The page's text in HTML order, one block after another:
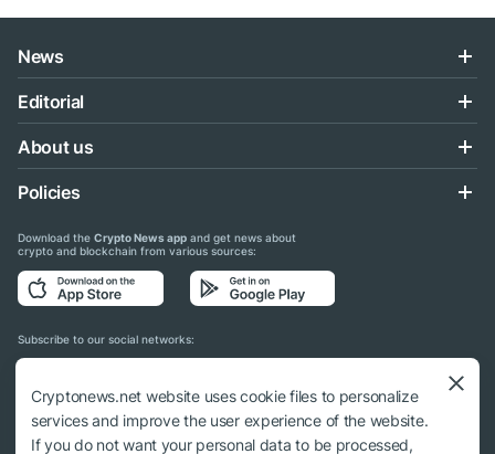
News
Editorial
About us
Policies
Download the Crypto News app and get news about
crypto and blockchain from various sources:
Subscribe to our social networks:
Cryptonews.net website uses cookie files to personalize
services and improve the user experience of the website.
If you do not want your personal data to be processed,